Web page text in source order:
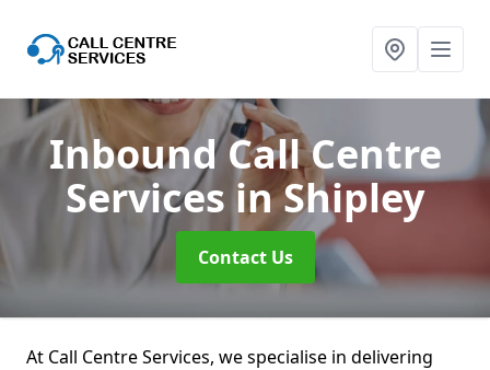
Inbound Call Centre
Services in Shipley
Contact Us
At Call Centre Services, we specialise in delivering